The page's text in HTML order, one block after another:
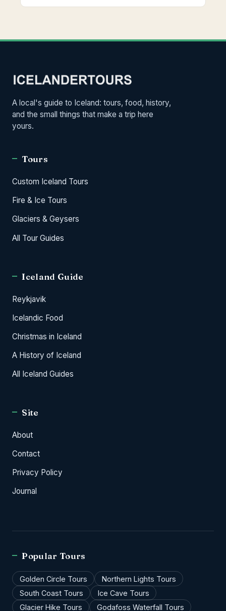
A local's guide to Iceland: tours, food, history,
and the small things that make a trip here
yours.
Tours
Custom Iceland Tours
Fire & Ice Tours
Glaciers & Geysers
All Tour Guides
Iceland Guide
Reykjavik
Icelandic Food
Christmas in Iceland
A History of Iceland
All Iceland Guides
Site
About
Contact
Privacy Policy
Journal
Popular Tours
Golden Circle Tours
Northern Lights Tours
South Coast Tours
Ice Cave Tours
Glacier Hike Tours
Godafoss Waterfall Tours